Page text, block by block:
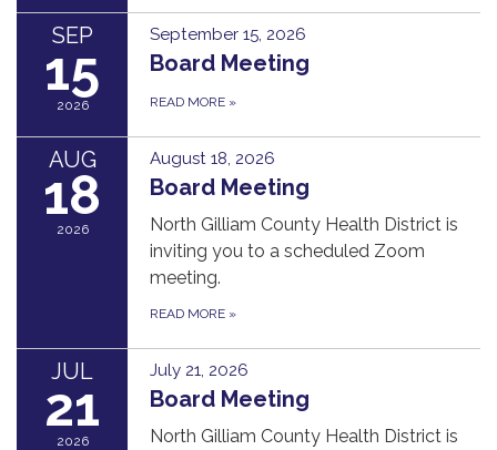
SEP
15
2026
September 15, 2026
Board Meeting
READ MORE »
AUG
18
2026
August 18, 2026
Board Meeting
North Gilliam County Health District is
inviting you to a scheduled Zoom
meeting.
READ MORE »
JUL
21
2026
July 21, 2026
Board Meeting
North Gilliam County Health District is